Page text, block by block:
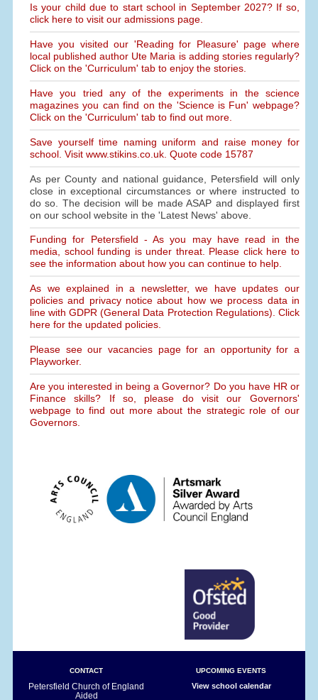
Is your child due to start school in September 2027? If so,
click here to visit our admissions page.
Have you visited our 'Reading for Pleasure' page where
local published author Ute Maria is adding stories regularly?
Click on the 'Curriculum' tab to enjoy the stories.
Have you tried any of the experiments in the science
magazines you can find on the 'Science is Fun' webpage?
Click on the 'Curriculum' tab to find out more.
Save yourself time naming uniform and raise money for
school. Visit www.stikins.co.uk. Quote code 15787
As per County and national guidance, Petersfield will only
close in exceptional circumstances or where instructed to
do so. The decision will be made ASAP and displayed first
on our school website in the 'Latest News' above.
Funding for Petersfield - As you may have read in the
media, school funding is under threat. Please click here to
see the information about how you can continue to help.
As we explained in a newsletter, we have updates our
policies and privacy notice about how we process data in
line with GDPR (General Data Protection Regulations). Click
here for the updated policies.
Please see our vacancies page for an opportunity for a
Playworker.
Are you interested in being a Governor? Do you have HR or
Finance skills? If so, please do visit our Governors'
webpage to find out more about the strategic role of our
Governors.
CONTACT
Petersfield Church of England
Aided
UPCOMING EVENTS
View school calendar